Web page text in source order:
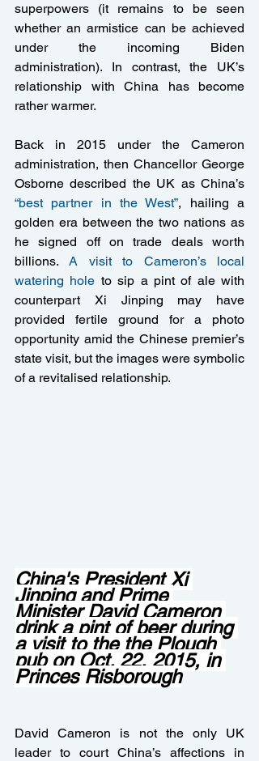
superpowers (it remains to be seen
whether an armistice can be achieved
under the incoming Biden
administration). In contrast, the UK’s
relationship with China has become
rather warmer.
Back in 2015 under the Cameron
administration, then Chancellor George
“best partner in the West”, hailing a
golden era between the two nations as
he signed off on trade deals worth
billions. A visit to Cameron’s local
watering hole to sip a pint of ale with
counterpart Xi Jinping may have
provided fertile ground for a photo
opportunity amid the Chinese premier’s
state visit, but the images were symbolic
of a revitalised relationship.
China's President Xi
Jinping and Prime
Minister David Cameron
drink a pint of beer during
a visit to the the Plough
pub on Oct. 22, 2015, in
Princes Risborough
David Cameron is not the only UK
leader to court China’s affections in